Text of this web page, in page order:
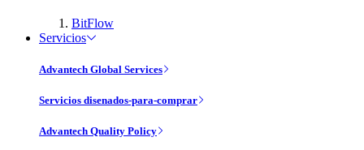
BitFlow
Servicios
Advantech Global Services
Servicios disenados-para-comprar
Advantech Quality Policy